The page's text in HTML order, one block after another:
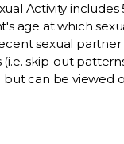
Activity includes
age at which
sexual partner
skip-out
but can be viewed